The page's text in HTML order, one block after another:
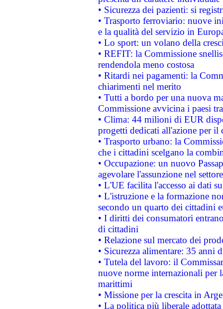
• Sicurezza dei pazienti: si
• Trasporto ferroviario: nuove
e la qualità del servizio in
• Lo sport: un volano della
• REFIT: la Commissione
rendendola meno costosa
• Ritardi nei pagamenti: la
chiarimenti nel merito
• Tutti a bordo per una nuova
Commissione avvicina i paesi
• Clima: 44 milioni di EUR
progetti dedicati all'azione per il
• Trasporto urbano: la
che i cittadini scelgano la
• Occupazione: un nuovo
agevolare l'assunzione nel
• L'UE facilita l'accesso ai dati
• L'istruzione e la formazione
secondo un quarto dei cittadini
• I diritti dei consumatori
di cittadini
• Relazione sul mercato dei
• Sicurezza alimentare: 35 anni
• Tutela del lavoro: il
nuove norme internazionali per
marittimi
• Missione per la crescita in
• La politica più liberale